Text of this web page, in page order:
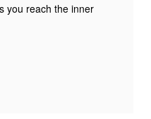
you reach the inner